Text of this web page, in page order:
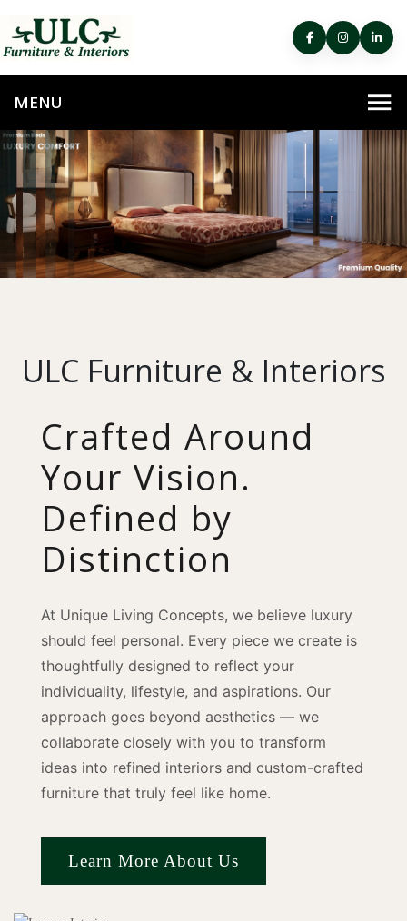
ULC Furniture & Interiors
Crafted Around
Your Vision.
Defined by
Distinction
At Unique Living Concepts, we believe luxury
should feel personal. Every piece we create is
thoughtfully designed to reflect your
individuality, lifestyle, and aspirations. Our
approach goes beyond aesthetics — we
collaborate closely with you to transform
ideas into refined interiors and custom-crafted
furniture that truly feel like home.
Learn More About Us